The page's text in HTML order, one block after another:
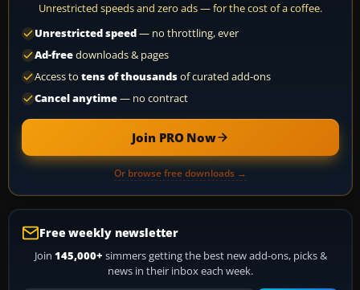
Unrestricted speeds and zero ads — for the cost of a coffee.
Unrestricted speed— no throttling, ever
Ad-freedownloads & pages
Access to tens of thousandsof curated add-ons
Cancel anytime— no contract
Join PRO Now
Or browse free downloads →
Free weekly newsletter
Join 145,000+ simmers getting the best new add-ons, picks &
news in their inbox each week.